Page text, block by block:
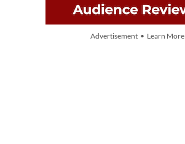
Advertisement • Learn More